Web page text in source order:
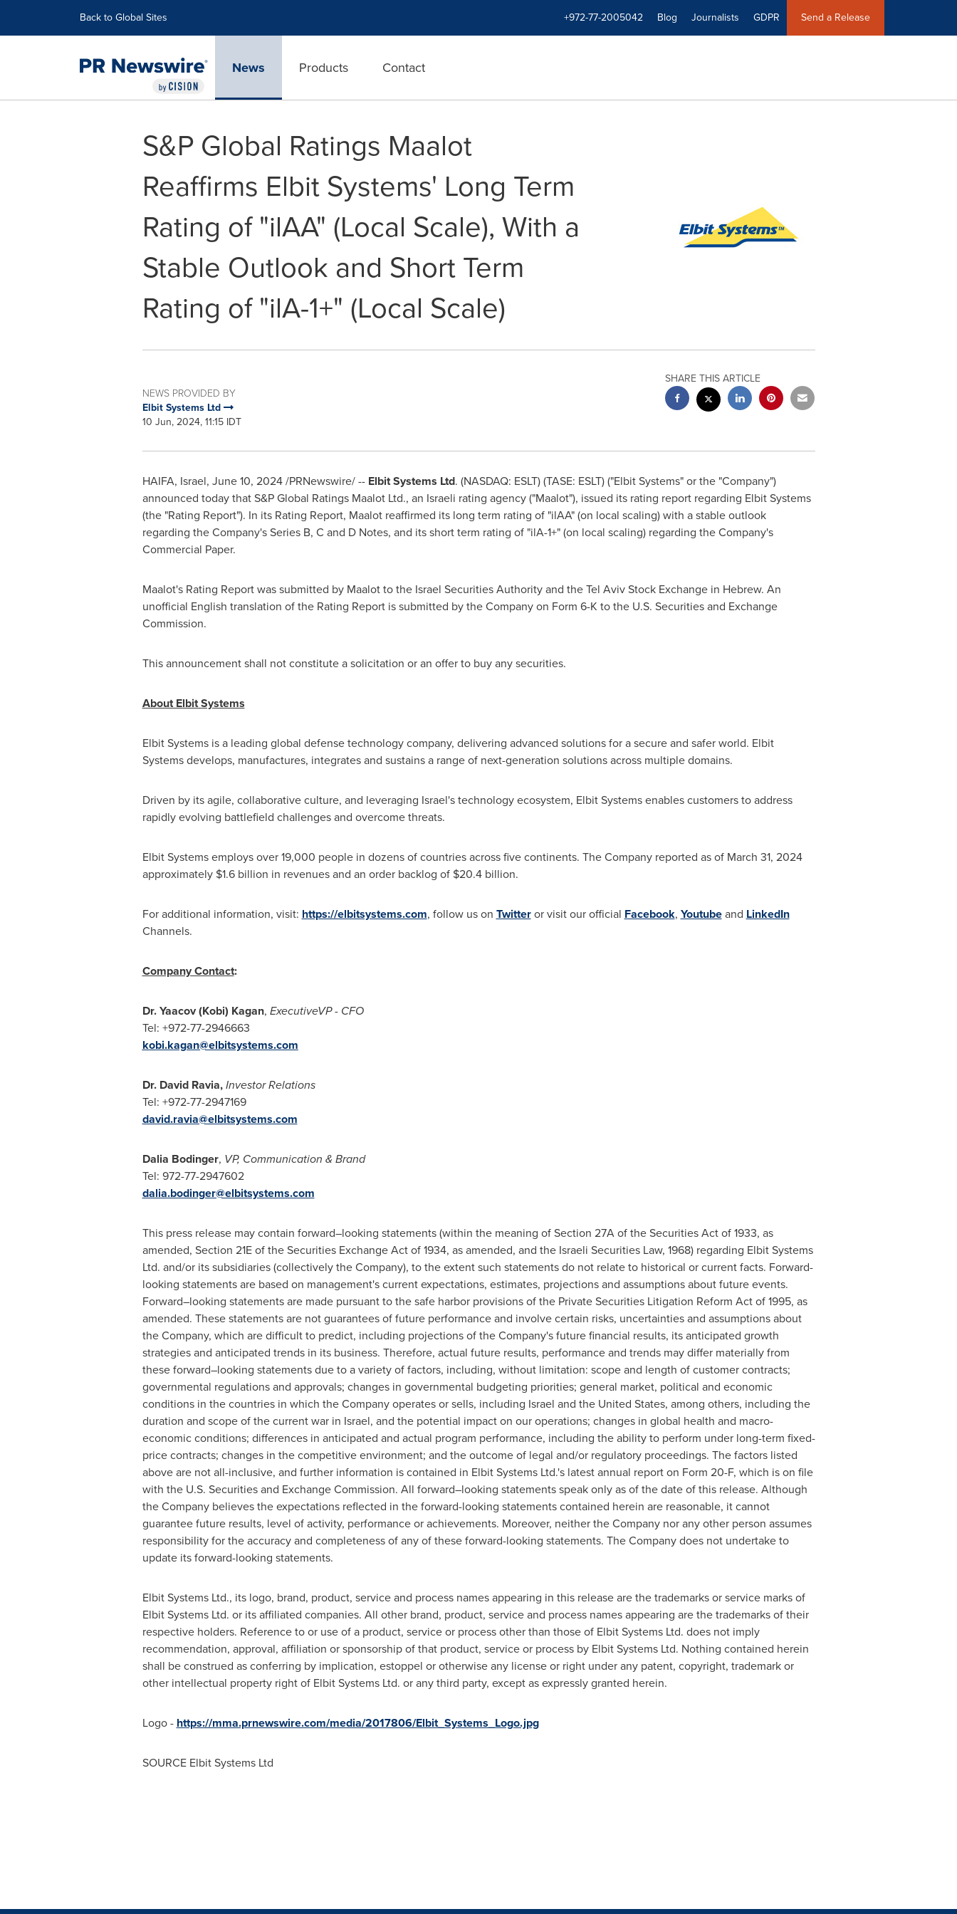
Back to Global Sites +972-77-2005042 Blog Journalists GDPR Send a Release
News Products Contact
S&P Global Ratings Maalot
Reaffirms Elbit Systems' Long Term
Rating of "ilAA" (Local Scale), With a
Stable Outlook and Short Term
Rating of "ilA-1+" (Local Scale)
NEWS PROVIDED BY
Elbit Systems Ltd
10 Jun, 2024, 11:15 IDT
SHARE THIS ARTICLE
HAIFA, Israel, June 10, 2024/PRNewswire/ -- Elbit Systems Ltd. (NASDAQ: ESLT) (TASE: ESLT) ("Elbit Systems" or the "Company")
announced today that S&P Global Ratings Maalot Ltd., an Israeli rating agency ("Maalot"), issued its rating report regarding Elbit Systems
(the "Rating Report"). In its Rating Report, Maalot reaffirmed its long term rating of "ilAA" (on local scaling) with a stable outlook
regarding the Company's Series B, C and D Notes, and its short term rating of "ilA-1+" (on local scaling) regarding the Company's
Commercial Paper.
Maalot's Rating Report was submitted by Maalot to the Israel Securities Authority and the Tel Aviv Stock Exchange in Hebrew. An
unofficial English translation of the Rating Report is submitted by the Company on Form 6-K to the U.S. Securities and Exchange
Commission.
This announcement shall not constitute a solicitation or an offer to buy any securities.
About Elbit Systems
Elbit Systems is a leading global defense technology company, delivering advanced solutions for a secure and safer world. Elbit
Systems develops, manufactures, integrates and sustains a range of next-generation solutions across multiple domains.
Driven by its agile, collaborative culture, and leveraging Israel'stechnology ecosystem, Elbit Systems enables customers to address
rapidly evolving battlefield challenges and overcome threats.
Elbit Systems employs over 19,000 people in dozens of countries across five continents. The Company reported as of March 31, 2024
approximately $1.6 billion in revenues and an order backlog of $20.4 billion.
For additional information, visit: https://elbitsystems.com, follow us on Twitteror visit our official Facebook, Youtubeand LinkedIn
Channels.
Company Contact:
Dr.Yaacov (Kobi) Kagan, ExecutiveVP - CFO
Tel: +972-77-2946663
kobi.kagan@elbitsystems.com
Dr. David Ravia,Investor Relations
Tel: +972-77-2947169
david.ravia@elbitsystems.com
Dalia Bodinger, VP, Communication & Brand
Tel: 972-77-2947602
dalia.bodinger@elbitsystems.com
This press release may contain forward–looking statements (within the meaning of Section 27A of the Securities Act of 1933, as
amended, Section 21E of the Securities Exchange Act of 1934, as amended, and the Israeli Securities Law, 1968) regarding Elbit Systems
Ltd. and/or its subsidiaries (collectively the Company), to the extent such statements do not relate to historical or current facts. Forward-
looking statements are based on management's current expectations, estimates, projections and assumptions about future events.
Forward–looking statements are made pursuant to the safe harbor provisions of the Private Securities Litigation Reform Act of 1995, as
amended. These statements are not guarantees of future performance and involve certain risks, uncertainties and assumptions about
the Company, which are difficult to predict, including projections of the Company's future financial results, its anticipated growth
strategies and anticipated trends in its business. Therefore, actual future results, performance and trends may differ materially from
these forward–looking statements due to a variety of factors, including, without limitation: scope and length of customer contracts;
governmental regulations and approvals; changes in governmental budgeting priorities; general market, political and economic
conditions in the countries in which the Company operates or sells, including Israel and the United States, among others, including the
duration and scope of the current war in Israel, and the potential impact on our operations; changes in global health and macro-
economic conditions; differences in anticipated and actual program performance, including the ability to perform under long-term fixed-
price contracts; changes in the competitive environment; and the outcome of legal and/or regulatory proceedings. The factors listed
above are not all-inclusive, and further information is contained in Elbit Systems Ltd.'s latest annual report on Form 20-F, which is on file
with the U.S. Securities and Exchange Commission. All forward–looking statements speak only as of the date of this release. Although
the Company believes the expectations reflected in the forward-looking statements contained herein are reasonable, it cannot
guarantee future results, level of activity, performance or achievements. Moreover, neither the Company nor any other person assumes
responsibility for the accuracy and completeness of any of these forward-looking statements. The Company does not undertake to
update its forward-looking statements.
Elbit Systems Ltd., its logo, brand, product, service and process names appearing in this release are the trademarks or service marks of
Elbit Systems Ltd. or its affiliated companies. All other brand, product, service and process names appearing are the trademarks of their
respective holders. Reference to or use of a product, service or process other than those of Elbit Systems Ltd. does not imply
recommendation, approval, affiliation or sponsorship of that product, service or process by Elbit Systems Ltd. Nothing contained herein
shall be construed as conferring by implication, estoppel or otherwise any license or right under any patent, copyright, trademark or
other intellectual property right of Elbit Systems Ltd. or any third party, except as expressly granted herein.
Logo - https://mma.prnewswire.com/media/2017806/Elbit_Systems_Logo.jpg
SOURCE Elbit Systems Ltd